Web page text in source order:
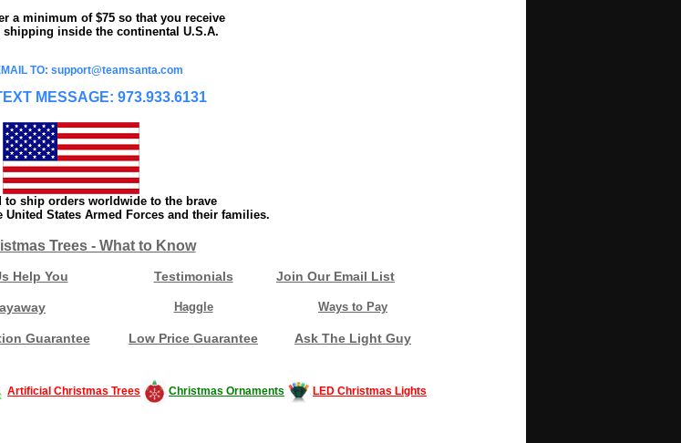
a minimum of $75 so that you receive
shipping inside the continental U.S.A.
TO: support@teamsanta.com
MESSAGE: 973.933.6131
to ship orders worldwide to the brave
United States Armed Forces and their families.
Trees - What to Know
Help You Testimonials Join Our Email List
Haggle Ways to Pay
Guarantee Low Price Guarantee Ask The Light Guy
Artificial Christmas Trees Christmas Ornaments LED Christmas Lights